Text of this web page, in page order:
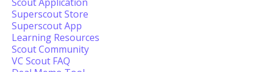
Superscout Store
Superscout App
Learning Resources
Scout Community
VC Scout FAQ